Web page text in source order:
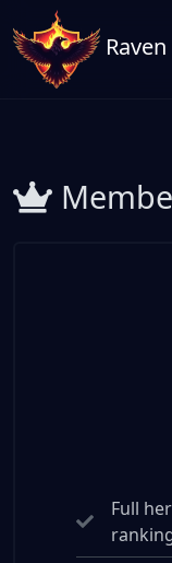
Full